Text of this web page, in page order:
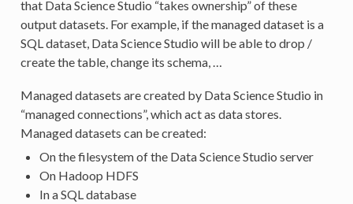
that Data Science Studio “takes ownership” of these
output datasets. For example, if the managed dataset is a
SQL dataset, Data Science Studio will be able to drop /
create the table, change its schema, …
Managed datasets are created by Data Science Studio in
“managed connections”, which act as data stores.
Managed datasets can be created:
On the filesystem of the Data Science Studio server
On Hadoop HDFS
In a SQL database